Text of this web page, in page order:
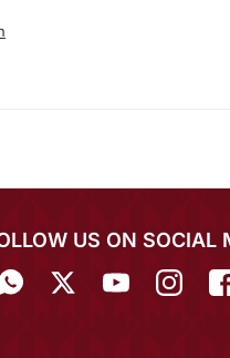
US ON SOCIAL